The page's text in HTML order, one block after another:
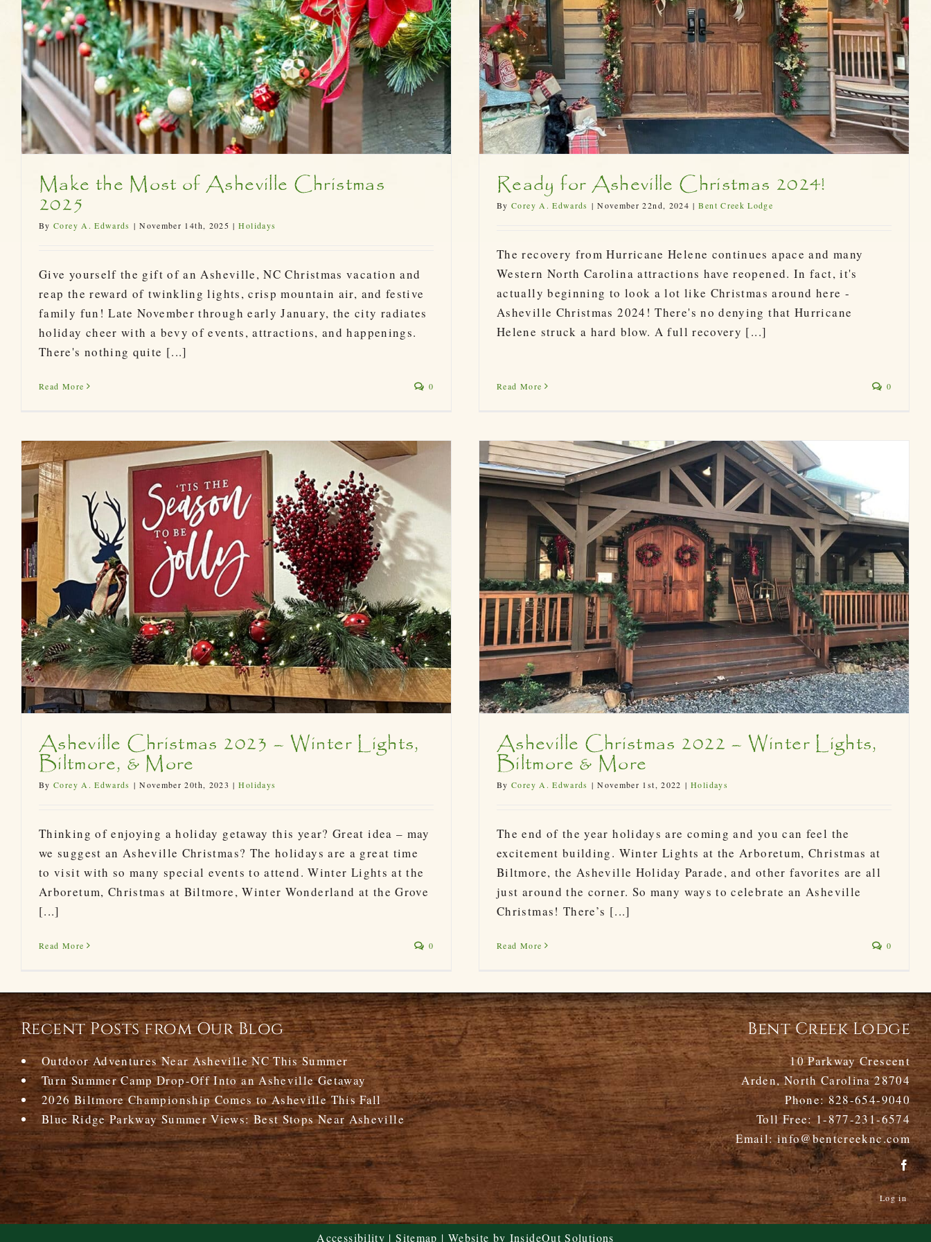
Make the Most of Asheville Christmas
2025
ByCorey A. Edwards | November 14th, 2025 | Holidays
Give yourself the gift of an Asheville, NC Christmas vacation and
reap the reward of twinkling lights, crisp mountain air, and festive
family fun! Late November through early January, the city radiates
holiday cheer with a bevy of events, attractions, and happenings.
There's nothing quite [...]
Read More 0
Ready for Asheville Christmas 2024!
Bent Creek Lodge
Ready for Asheville Christmas 2024!
ByCorey A. Edwards | November 22nd, 2024 | Bent Creek Lodge
The recovery from Hurricane Helene continues apace and many
Western North Carolina attractions have reopened. In fact, it's
actually beginning to look a lot like Christmas around here -
Asheville Christmas 2024! There's no denying that Hurricane
Helene struck a hard blow. A full recovery [...]
Read More 0
Asheville Christmas 2023 – Winter Lights,
Biltmore, & More
ByCorey A. Edwards | November 20th, 2023 | Holidays
Thinking of enjoying a holiday getaway this year? Great idea – may
we suggest an Asheville Christmas? The holidays are a great time
to visit with so many special events to attend. Winter Lights at the
Arboretum, Christmas at Biltmore, Winter Wonderland at the Grove
[...]
Read More 0
Asheville Christmas 2022 – Winter Lights, Biltmore & More
Holidays
Asheville Christmas 2022 – Winter Lights,
Biltmore & More
ByCorey A. Edwards | November 1st, 2022 | Holidays
The end of the year holidays are coming and you can feel the
excitement building. Winter Lights at the Arboretum, Christmas at
Biltmore, the Asheville Holiday Parade, and other favorites are all
just around the corner. So many ways to celebrate an Asheville
Christmas! There’s [...]
Read More 0
Recent Posts from Our Blog
Outdoor Adventures Near Asheville NC This Summer
Turn Summer Camp Drop-Off Into an Asheville Getaway
2026 Biltmore Championship Comes to Asheville This Fall
Blue Ridge Parkway Summer Views: Best Stops Near Asheville
Bent Creek Lodge
10 Parkway Crescent
Arden, North Carolina 28704
Phone:828-654-9040
Toll Free: 1-877-231-6574
Email:info@bentcreeknc.com
Log in
Accessibility |Sitemap | Website by InsideOut Solutions